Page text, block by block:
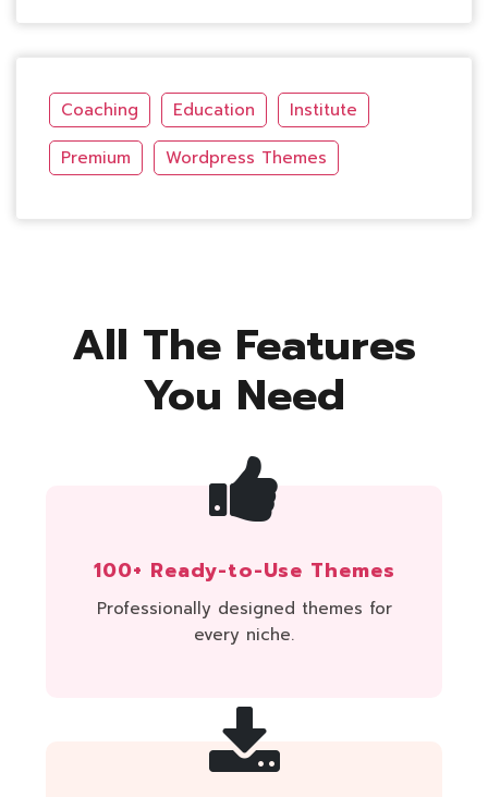
Coaching Education
Institute
Premium
Wordpress Themes
All The Features
You Need
100+ Ready-to-Use Themes
Professionally designed themes for
every niche.